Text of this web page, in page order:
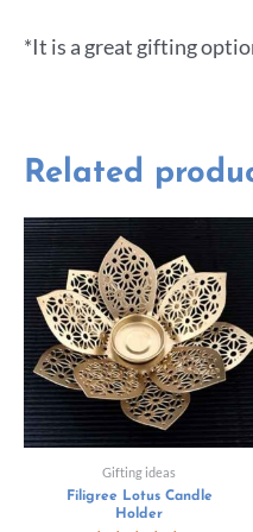
*It is a great gifting
Related
Gifting ideas
Filigree Lotus Candle
Holder